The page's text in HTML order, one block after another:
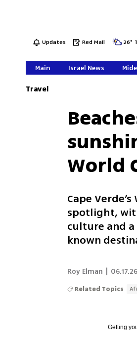
Updates Red Mail 26°
Main Israel News
Travel
World
Cape
spotlight,
culture and
known
Roy Elman
Related Topics
Getting